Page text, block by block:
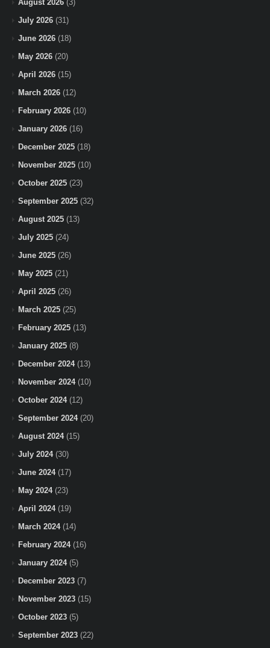
August 2026 (3)
July 2026 (31)
June 2026 (18)
May 2026 (20)
April 2026 (15)
March 2026 (12)
February 2026 (10)
January 2026 (16)
December 2025 (18)
November 2025 (10)
October 2025 (23)
September 2025 (32)
August 2025 (13)
July 2025 (24)
June 2025 (26)
May 2025 (21)
April 2025 (26)
March 2025 (25)
February 2025 (13)
January 2025 (8)
December 2024(13)
November 2024(10)
October 2024(12)
September 2024(20)
August 2024(15)
July 2024(30)
June 2024(17)
May 2024(23)
April 2024(19)
March 2024(14)
February 2024(16)
January 2024(5)
December 2023 (7)
November 2023 (15)
October 2023 (5)
September 2023 (22)